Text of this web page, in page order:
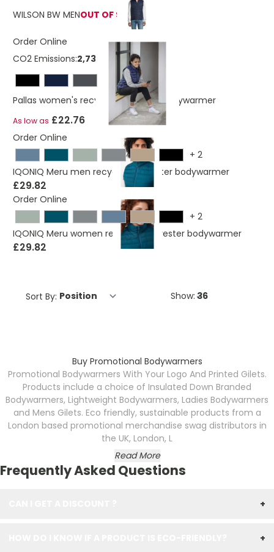
WILSON BW MENOUT OF STOCK
Order Online
CO2 Emissions:2,73878265600496 Kg
Pallas women's recycled insulated bodywarmer
As low as £22.76
Order Online
+ 2
IQONIQ Meru men recycled polyester bodywarmer
£29.82
Order Online
+ 2
IQONIQ Meru women recycled polyester bodywarmer
£29.82
Sort By: Show:
Buy Promotional Bodywarmers
Promotional Bodywarmers With Your Logo And Printed Gilets.
Products include a choice of Insulated Down Branded
Bodywarmers, Lightweight Bodywarmers, Ladies Bodywarmers
and Mens Gilets. Eco friendly, sustainable products from a
London based promotional merchandise swag distributors in
the UK, London, L
Read More
Frequently Asked Questions
+
+